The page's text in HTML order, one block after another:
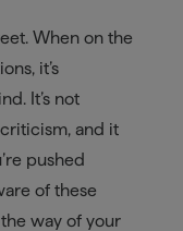
When on the
it’s
It’s not
and it
pushed
of these
way of your